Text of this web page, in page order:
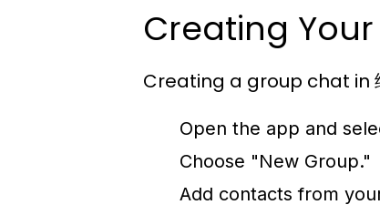
Creating
Creating a group chat in
Open the app and
Choose "New Group."
Add contacts from